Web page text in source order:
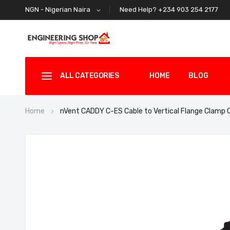
NGN - Nigerian Naira Need Help? +234 903 254 2177
ALL CATEGORIES HOME BLOG
Home nVent CADDY C-ES Cable to Vertical Flange Clamp